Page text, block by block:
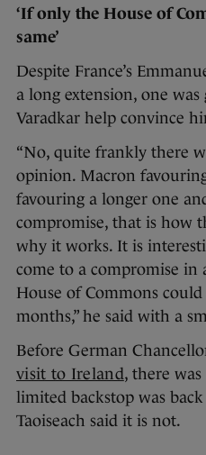
‘If only the House of
same’
Despite France’s
a long extension, one
Varadkar help convince
“No, quite frankly there
opinion. Macron
favouring a longer one
compromise, that is how
why it works. It is
come to a compromise
House of Commons
months,” he said with a
Before German
visit to Ireland, there
limited backstop was
Taoiseach said it is not.